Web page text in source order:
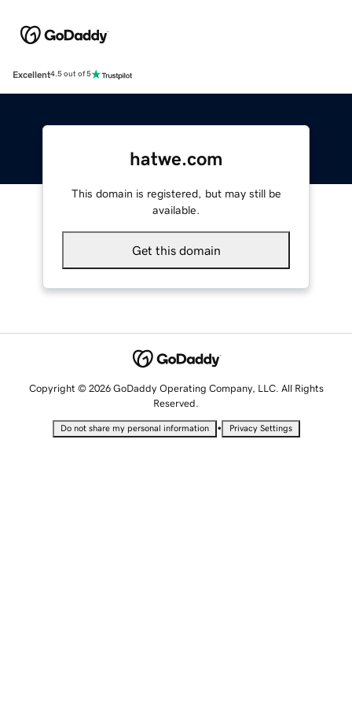
Excellent4.5 out of 5
hatwe.com
This domain is registered, but may still be
available.
Get this domain
Copyright © 2026 GoDaddy Operating Company, LLC. All Rights
Reserved.
Do not share my personal information • Privacy Settings